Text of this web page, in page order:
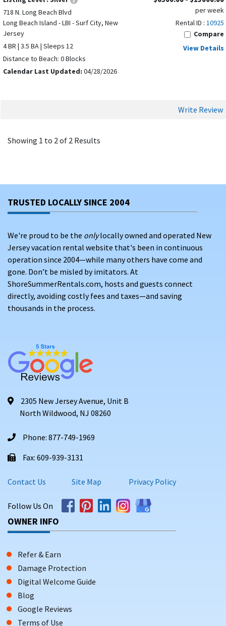
Beach Haven, NJ
North Beach Haven, NJ
Haven Beach, NJ
Ship Bottom, NJ
Margate City, NJ
Park, while Cape May is a national historic landmark and
ranked within the Top 10 beach destinations on the East
Coast.
When choosing our vacation dates in Surf City, do so well
in advance to ensure your spot is secured. If you don’t book
your property early, you can visit our"Last Minute Specials"
page to find exceptional deals on Surf City rentals.
Learn why the state's picturesque beach communities have
been popular destinations for vacationers for more than a
718 N. Long Beach Blvd
Long Beach Island - LBI - Surf City, New
Jersey
4 BR | 3.5 BA | Sleeps 12
Distance to Beach: 0 Blocks
Calendar Last Updated: 04/28/2026
per week
Rental ID : 10925
Compare
View Details
Write Review
Showing 1 to 2 of 2 Results
TRUSTED LOCALLY SINCE 2004
We're proud to be the onlylocally owned and operated New
Jersey vacation rental website that's been in continuous
operation since 2004—while many others have come and
gone. Don’t be misled by imitators. At
ShoreSummerRentals.com, hosts and guests connect
directly, avoiding costly fees and taxes—and saving
thousands in the process.
2305 New Jersey Avenue, Unit B
North Wildwood, NJ 08260
Phone: 877-749-1969
Fax: 609-939-3131
Contact Us Site Map Privacy Policy
Follow Us On
OWNER INFO
Refer & Earn
Damage Protection
Digital Welcome Guide
Blog
Google Reviews
Terms of Use